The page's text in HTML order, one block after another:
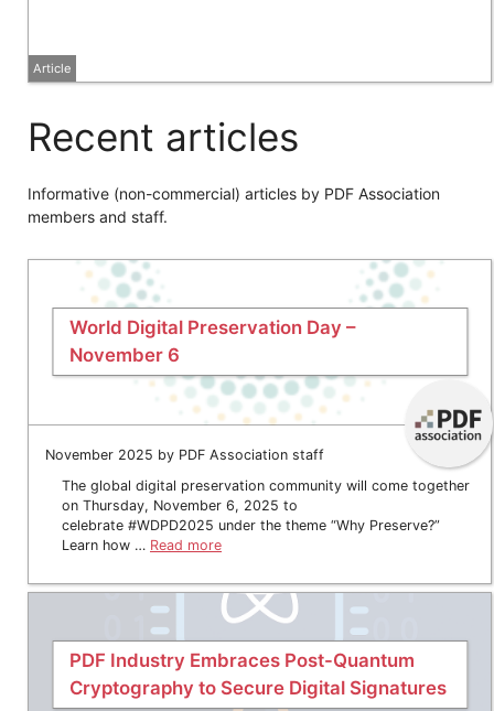
Article
Recent articles
Informative (non-commercial) articles by PDF Association
members and staff.
World Digital Preservation Day –
November 6
November 2025 by PDF Association staff
The global digital preservation community will come together
on Thursday, November 6, 2025 to
celebrate #WDPD2025 under the theme “Why Preserve?”
Learn how … Read more
PDF Industry Embraces Post-Quantum
Cryptography to Secure Digital Signatures